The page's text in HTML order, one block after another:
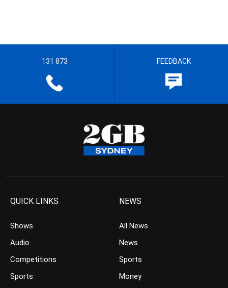
131 873 FEEDBACK
QUICK LINKS
Shows
Audio
Competitions
Sports
NEWS
All News
News
Sports
Money